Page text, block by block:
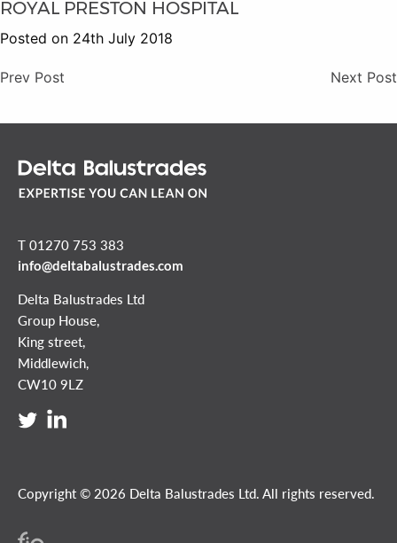
ROYAL PRESTON HOSPITAL
Posted on 24th July 2018
Prev Post Next Post
T 01270 753 383
info@deltabalustrades.com
Delta Balustrades Ltd
Group House,
King street,
Middlewich,
CW10 9LZ
Copyright © 2026 Delta Balustrades Ltd. All rights reserved.